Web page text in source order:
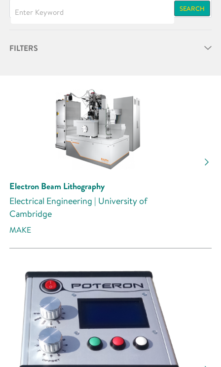
SEARCH
FILTERS
Research Area
Electron Beam Lithography
Electrical Engineering | University of
Cambridge
MAKE